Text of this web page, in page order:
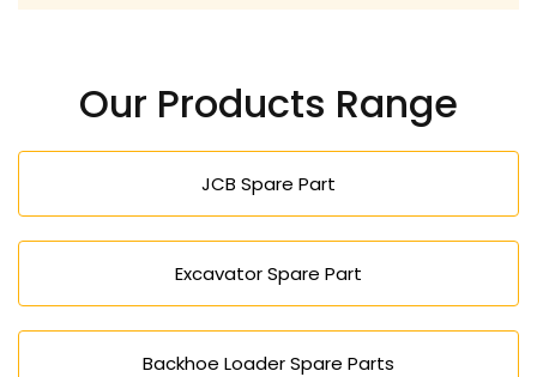
delivery, quality assurance, and dependable
customer support for all Dozer requirements in
Our Products Range
JCB Spare Part
Excavator Spare Part
Backhoe Loader Spare Parts